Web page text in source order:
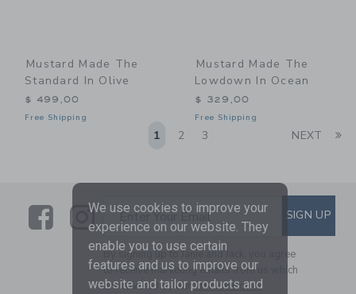
Mustard Made The
Standard In Olive
$ 499,00
Free Shipping
Mustard Made The
Lowdown In Ocean
$ 329,00
Free Shipping
1 2 3 NEXT
LinkLink
SUBSCRIBE TO EMAIL
Enter Your Email SIGN UP
By signing up to Janie and Jack, you agree
to receive marketing emails from us which
are covered by ourPrivacy Policy
We use cookies to improve your
experience on our website. They
enable you to use certain
features and us to improve our
website and tailor products and